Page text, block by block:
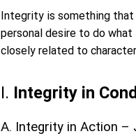
Integrity is something
personal desire to do what
closely related to
I. Integrity in
A. Integrity in Action –